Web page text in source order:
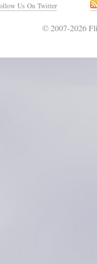
Us On Twitter
© 2007-2026